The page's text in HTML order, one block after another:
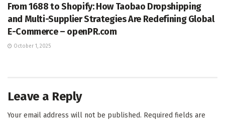
From 1688 to Shopify: How Taobao Dropshipping
and Multi-Supplier Strategies Are Redefining Global
E-Commerce – openPR.com
October 1, 2025
Leave a Reply
Your email address will not be published. Required fields are